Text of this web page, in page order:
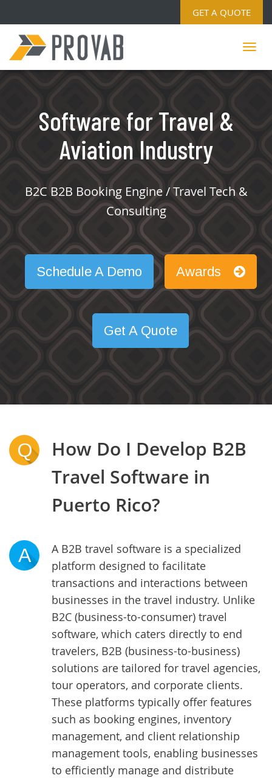
GET A QUOTE
Software for Travel &
Aviation Industry
B2C B2B Booking Engine / Travel Tech &
Consulting
Schedule A Demo Awards
Get A Quote
Q
How Do I Develop B2B
Travel Software in
Puerto Rico?
A
A B2B travel software is a specialized
platform designed to facilitate
transactions and interactions between
businesses in the travel industry. Unlike
B2C (business-to-consumer) travel
software, which caters directly to end
travelers, B2B (business-to-business)
solutions are tailored for travel agencies,
tour operators, and corporate clients.
These platforms typically offer features
such as booking engines, inventory
management, and client relationship
management tools, enabling businesses
to efficiently manage and distribute